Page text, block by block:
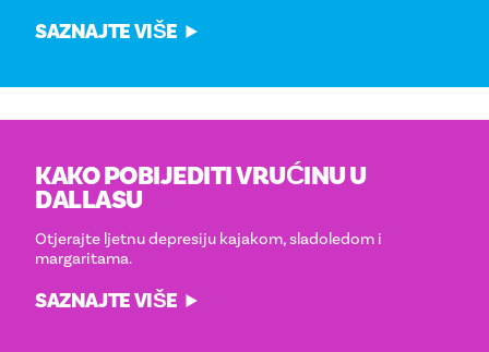
SAZNAJTE VIŠE
KAKO POBIJEDITI VRUĆINU U
DALLASU
Otjerajte ljetnu depresiju kajakom, sladoledom i
margaritama.
SAZNAJTE VIŠE